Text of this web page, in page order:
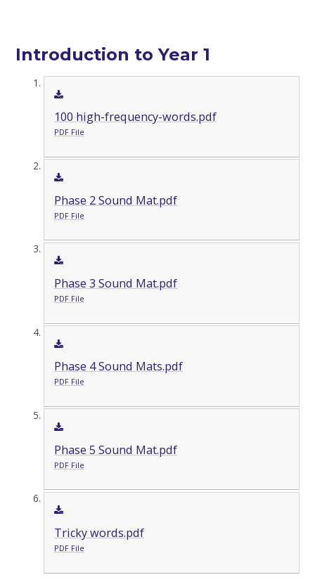
Introduction to Year 1
100 high-frequency-words.pdf
PDF File
Phase 2 Sound Mat.pdf
PDF File
Phase 3 Sound Mat.pdf
PDF File
Phase 4 Sound Mats.pdf
PDF File
Phase 5 Sound Mat.pdf
PDF File
Tricky words.pdf
PDF File